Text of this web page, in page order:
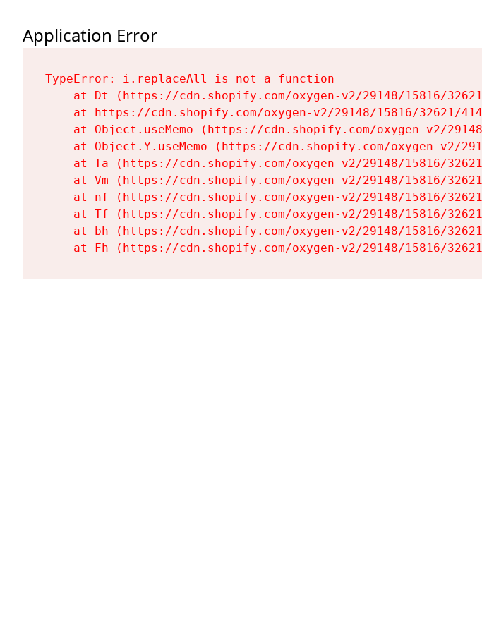
Application Error
TypeError: i.replaceAll is not a function
at Dt (https://cdn.shopify.com/oxygen-v2/29148/15816/
at https://cdn.shopify.com/oxygen-v2/29148/15816/32621/
at Object.useMemo (https://cdn.shopify.com/oxygen-v2/
at Object.Y.useMemo (https://cdn.shopify.com/oxygen-v2/
at Ta (https://cdn.shopify.com/oxygen-v2/29148/15816/
at Vm (https://cdn.shopify.com/oxygen-v2/29148/15816/
at nf (https://cdn.shopify.com/oxygen-v2/29148/15816/
at Tf (https://cdn.shopify.com/oxygen-v2/29148/15816/
at bh (https://cdn.shopify.com/oxygen-v2/29148/15816/
at Fh (https://cdn.shopify.com/oxygen-v2/29148/15816/